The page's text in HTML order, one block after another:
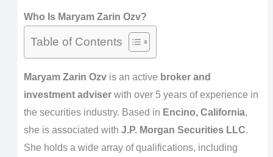
Who Is Maryam Zarin Ozv?
Table of Contents
Maryam Zarin Ozvis an active broker and
investment adviserwith over 5 years of experience in
the securities industry. Based in Encino, California,
she is associated with J.P. Morgan Securities LLC.
She holds a wide array of qualifications, including